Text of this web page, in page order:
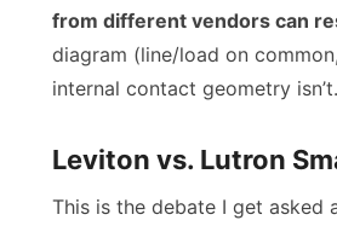
from different vendors can
diagram (line/load on
internal contact geometry isn’t.
Leviton vs. Lutron
This is the debate I get asked